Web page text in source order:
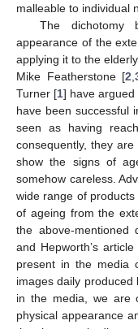
malleable to individual
The dichotomy
appearance of the
applying it to the
Mike Featherstone [2 ,
Turner [1] have argued
have been successful
seen as having
consequently, they
show the signs of
somehow careless.
wide range of
of ageing from the
the above-mentioned
and Hepworth’s
present in the media
images daily
in the media, we are
physical appearance